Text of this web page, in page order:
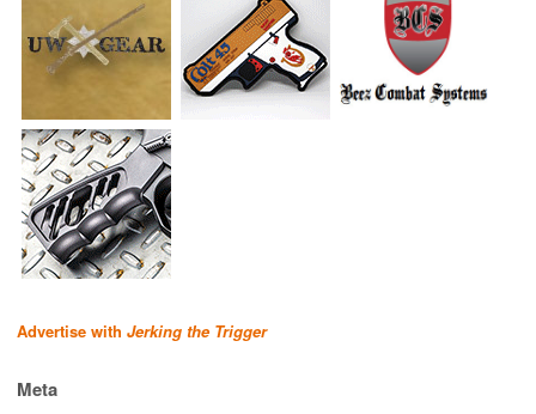
Advertise with Jerking the Trigger
Meta